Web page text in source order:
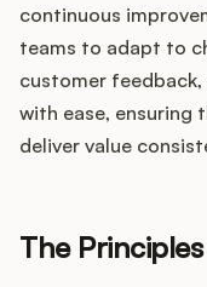
continuous
teams to adapt to
customer
with ease, ensuring
deliver value
The